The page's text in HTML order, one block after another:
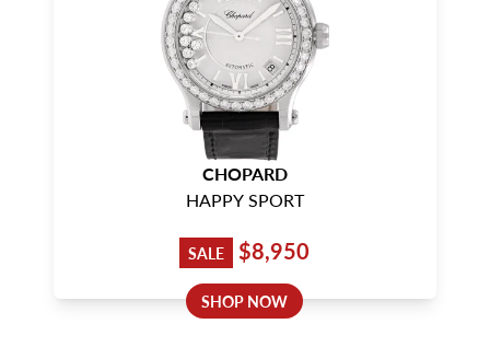
CHOPARD
HAPPY SPORT
SALE $8,950
SHOP NOW